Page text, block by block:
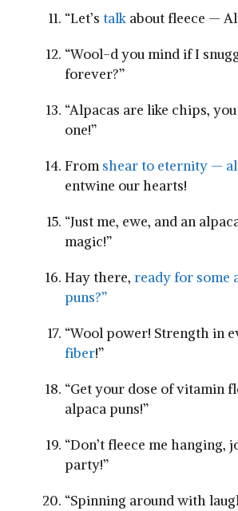
“Let’s talk about fleece —
“Wool-d you mind if I
forever?”
“Alpacas are ‌like chips,⁢
one!”
Fromshear to eternity —
entwine ​our hearts!
“Just me, ewe, and an
magic!”
Hay ⁤there, ready for some
puns?”
“Wool power! Strength in
fiber!”
“Get your dose of vitamin⁢
alpaca puns!”
“Don’t fleece me hanging,
party!”
“Spinning around with